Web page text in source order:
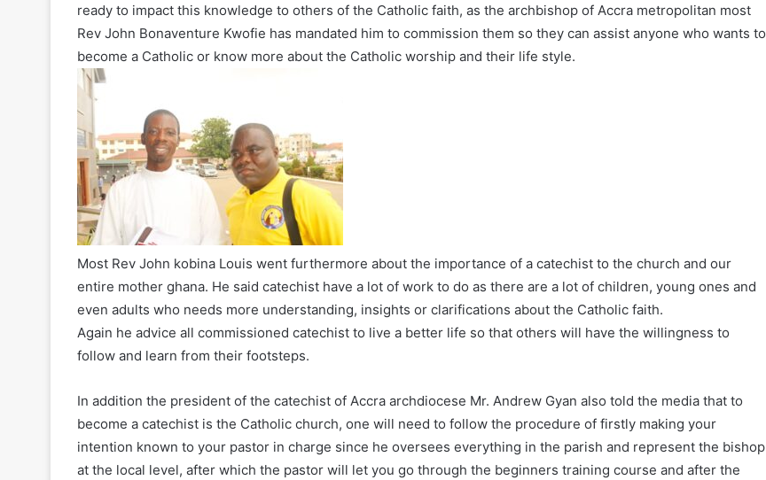
ready to impact this knowledge to others of the Catholic faith, as the archbishop of Accra metropolitan most
Rev John Bonaventure Kwofie has mandated him to commission them so they can assist anyone who wants to
become a Catholic or know more about the Catholic worship and their life style.
Most Rev John kobina Louis went furthermore about the importance of a catechist to the church and our
entire mother ghana. He said catechist have a lot of work to do as there are a lot of children, young ones and
even adults who needs more understanding, insights or clarifications about the Catholic faith.
Again he advice all commissioned catechist to live a better life so that others will have the willingness to
follow and learn from their footsteps.
In addition the president of the catechist of Accra archdiocese Mr. Andrew Gyan also told the media that to
become a catechist is the Catholic church, one will need to follow the procedure of firstly making your
intention known to your pastor in charge since he oversees everything in the parish and represent the bishop
at the local level, after which the pastor will let you go through the beginners training course and after the